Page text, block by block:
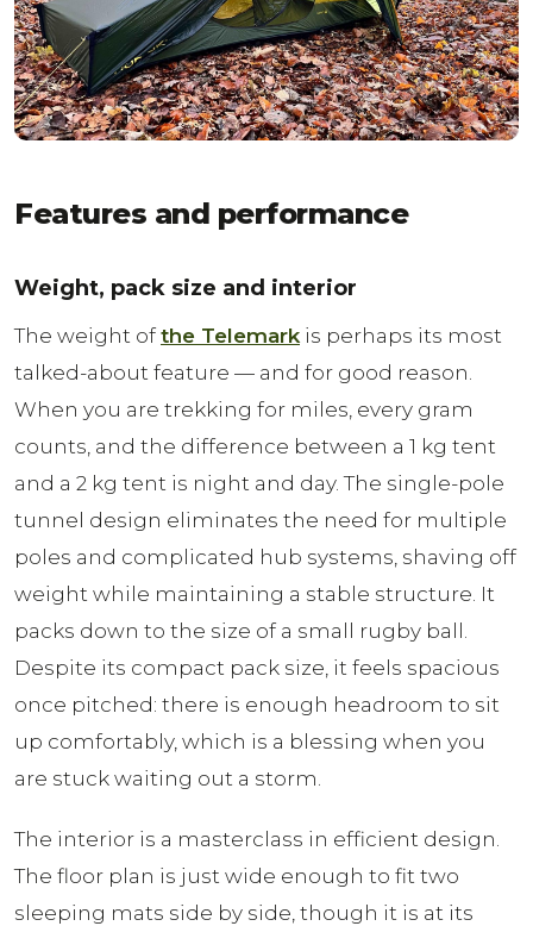
Features and performance
Weight, pack size and interior
The weight ofthe Telemarkis perhaps its most
talked-about feature — and for good reason.
When you are trekking for miles, every gram
counts, and the difference between a 1 kg tent
and a 2 kg tent is night and day. The single-pole
tunnel design eliminates the need for multiple
poles and complicated hub systems, shaving off
weight while maintaining a stable structure. It
packs down to the size of a small rugby ball.
Despite its compact pack size, it feels spacious
once pitched: there is enough headroom to sit
up comfortably, which is a blessing when you
are stuck waiting out a storm.
The interior is a masterclass in efficient design.
The floor plan is just wide enough to fit two
sleeping mats side by side, though it is at its